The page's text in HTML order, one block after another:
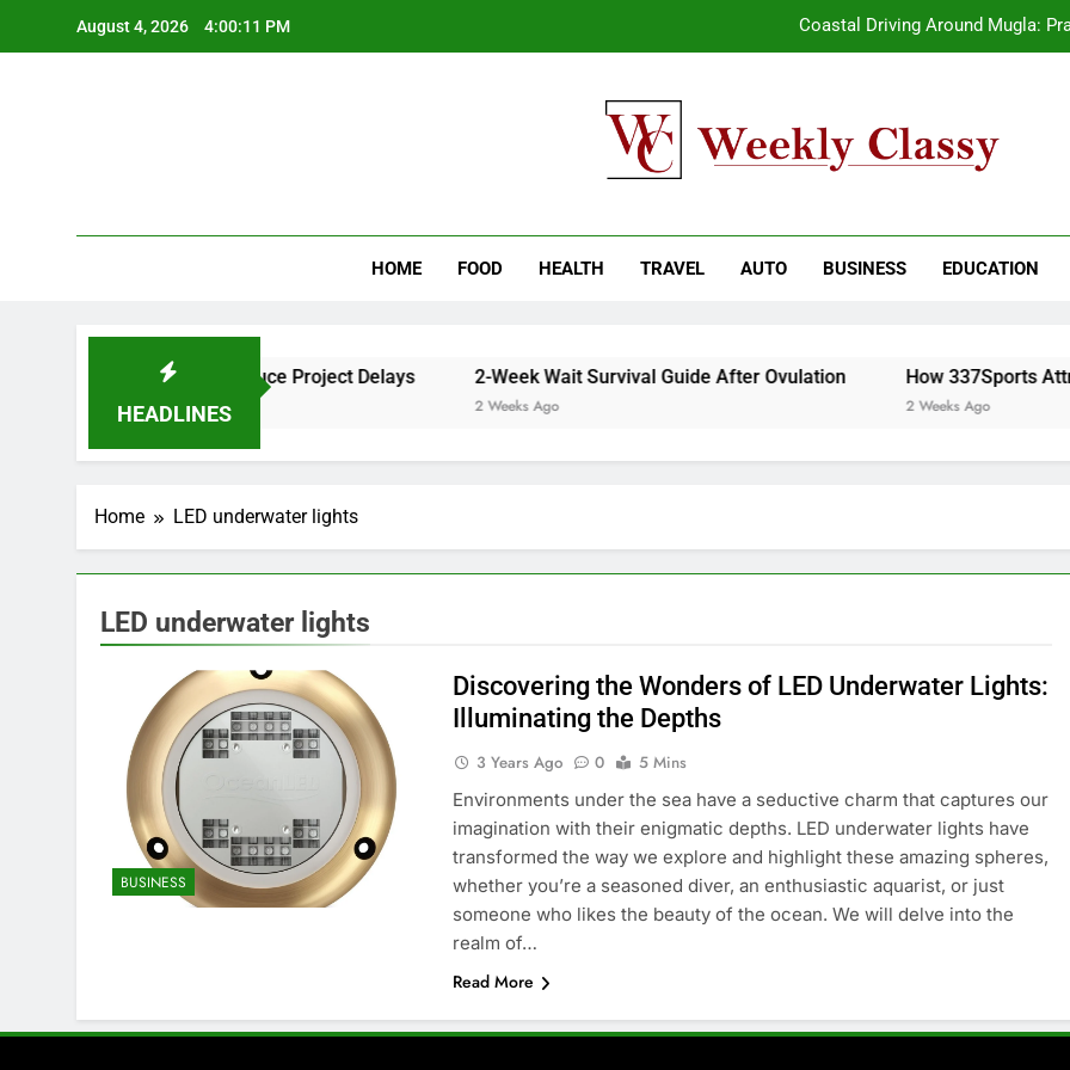
August 4, 2026 4:00:11 PM Coastal Driving Around Mugla:
Coastal Driving Around Mugla:
HOME FOOD HEALTH TRAVEL AUTO BUSINESS EDUCATION
HEADLINES
Cleaner Results and Reduce Project Delays 2-Week Wait Survival Guide After Ovulation
2 Weeks Ago
How 337Sports
2 Weeks Ago
Home LED underwater lights
LED underwater lights
BUSINESS
Discovering the Wonders of LED Underwater Lights:
Illuminating the Depths
3 Years Ago 0
5 Mins
Environments under the sea have a seductive charm that captures our
imagination with their enigmatic depths. LED underwater lights have
transformed the way we explore and highlight these amazing spheres,
whether you’re a seasoned diver, an enthusiastic aquarist, or just
someone who likes the beauty of the ocean. We will delve into the
realm of…
Read More